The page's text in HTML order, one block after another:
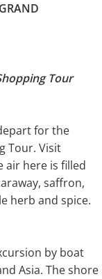
GRAND
Tour
for the
Tour. Visit
air here is filled
saffron,
herb and spice.
by boat
Asia. The shore